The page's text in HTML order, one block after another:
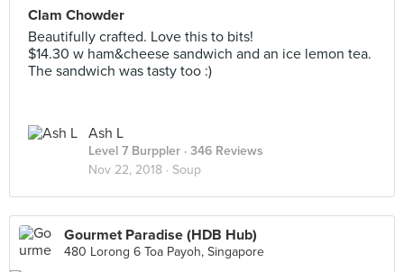
Clam Chowder
Beautifully crafted. Love this to bits!
$14.30 w ham&cheese sandwich and an ice lemon tea.
The sandwich was tasty too :)
Ash L
Level 7 Burppler · 346 Reviews
Nov 22, 2018 · Soup
Gourmet Paradise (HDB Hub)
480 Lorong 6 Toa Payoh, Singapore